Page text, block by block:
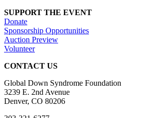
SUPPORT THE EVENT
Donate
Sponsorship Opportunities
Auction Preview
Volunteer
CONTACT US
Global Down Syndrome Foundation
3239 E. 2nd Avenue
Denver, CO 80206